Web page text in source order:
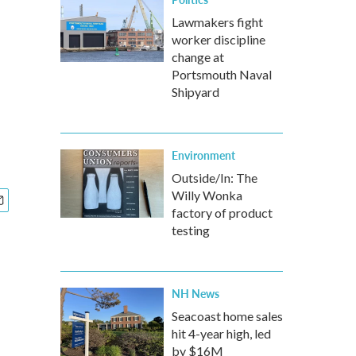
Lawmakers fight
worker discipline
change at
Portsmouth Naval
Shipyard
Environment
Outside/In: The
Willy Wonka
factory of product
testing
NH News
Seacoast home sales
hit 4-year high, led
by $16M